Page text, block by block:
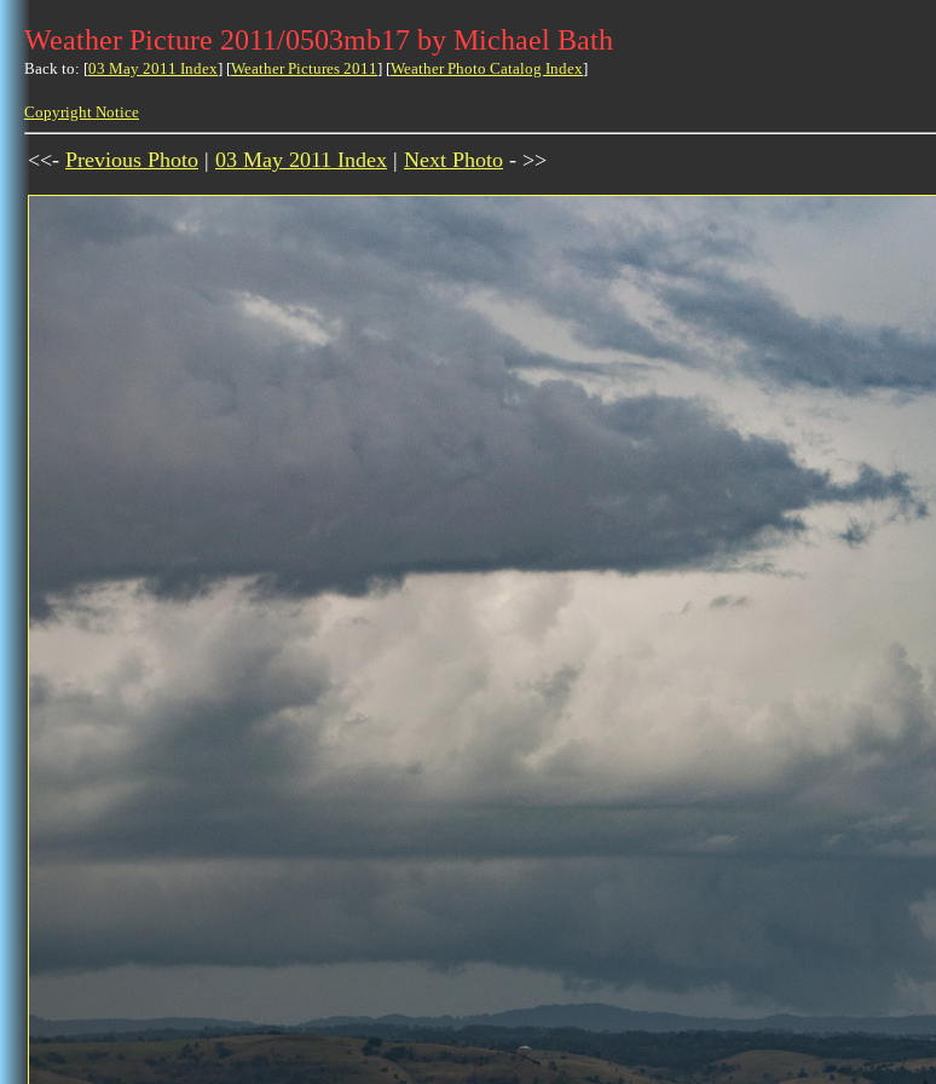
Weather Picture 2011/0503mb17 by Michael Bath
Back to: [03 May 2011 Index] [Weather Pictures 2011] [Weather Photo Catalog Index]
Copyright Notice
<<- Previous Photo | 03 May 2011 Index | Next Photo - >>